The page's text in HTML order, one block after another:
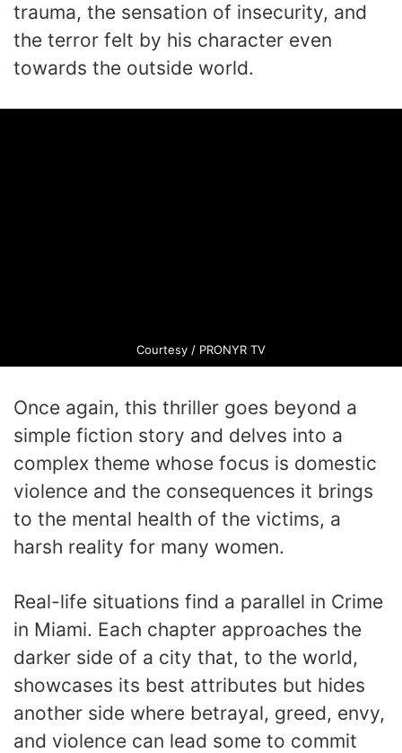
trauma, the sensation of insecurity, and
the terror felt by his character even
towards the outside world.
Courtesy / PRONYR TV
Once again, this thriller goes beyond a
simple fiction story and delves into a
complex theme whose focus is domestic
violence and the consequences it brings
to the mental health of the victims, a
harsh reality for many women.
Real-life situations find a parallel in Crime
in Miami. Each chapter approaches the
darker side of a city that, to the world,
showcases its best attributes but hides
another side where betrayal, greed, envy,
and violence can lead some to commit